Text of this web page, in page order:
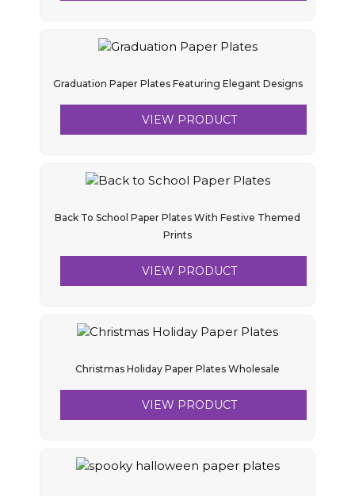
Graduation Paper Plates Featuring Elegant Designs
VIEW PRODUCT
Back To School Paper Plates With Festive Themed
Prints
VIEW PRODUCT
Christmas Holiday Paper Plates Wholesale
VIEW PRODUCT